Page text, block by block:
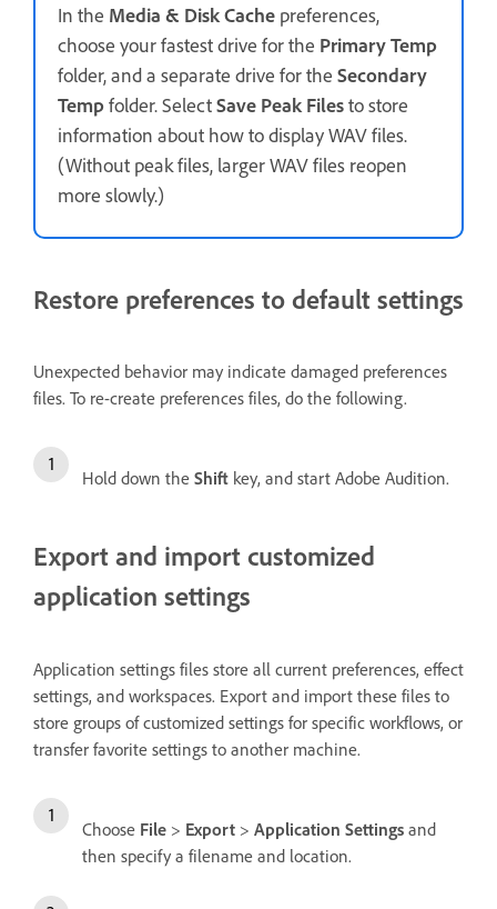
In the Media & Disk Cache preferences,
choose your fastest drive for the Primary Temp
folder, and a separate drive for the Secondary
Tempfolder. SelectSave Peak Filesto store
information about how to display WAV files.
(Without peak files, larger WAV files reopen
more slowly.)
Restore preferences to default settings
Unexpected behavior may indicate damaged preferences
files. To re-create preferences files, do the following.
Hold down the Shift key, and start Adobe Audition.
Export and import customized
application settings
Application settings files store all current preferences, effect
settings, and workspaces. Export and import these files to
store groups of customized settings for specific workflows, or
transfer favorite settings to another machine.
Choose File > Export > Application Settings and
then specify a filename and location.